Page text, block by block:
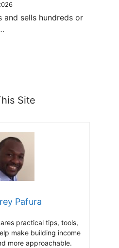
and sells hundreds or
Site
Pafura
practical tips, tools,
make building income
more approachable.